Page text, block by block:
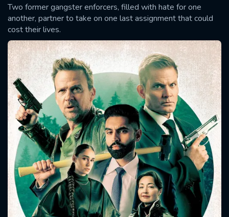
Two former gangster enforcers, filled with hate for one
another, partner to take on one last assignment that could
cost their lives.